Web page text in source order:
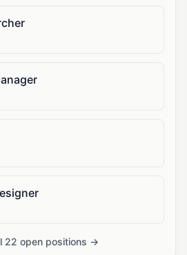
22 open positions →